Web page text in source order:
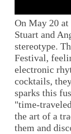
On May 20
Stuart and
stereotype.
Festival,
electronic
cocktails,
sparks this
"time-
the art of a
them and